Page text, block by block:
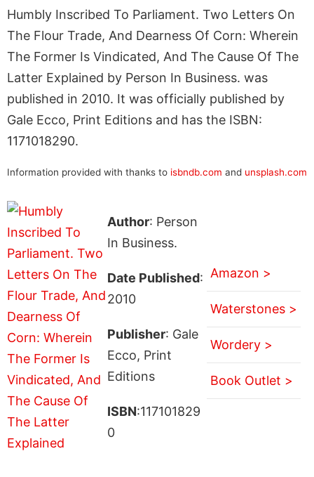
Humbly Inscribed To Parliament. Two Letters On
The Flour Trade, And Dearness Of Corn: Wherein
The Former Is Vindicated, And The Cause Of The
Latter Explained by Person In Business. was
published in 2010. It was officially published by
Gale Ecco, Print Editions and has the ISBN:
1171018290.
Information provided with thanks to isbndb.com and unsplash.com
Author: Person
In Business.
Date Published:
2010
Publisher: Gale
Ecco, Print
Editions
ISBN:117101829
0
Amazon >
Waterstones >
Wordery >
Book Outlet >